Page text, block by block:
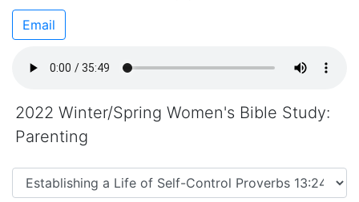
Email
2022 Winter/Spring Women's Bible Study:
Parenting